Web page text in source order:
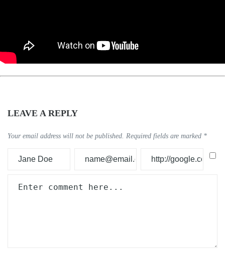
LEAVE A REPLY
Your email address will not be published. Required fields are marked *